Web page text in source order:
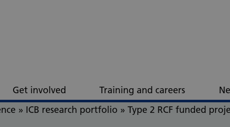
Get involved Training and careers
» ICB research portfolio » Type 2 RCF funded